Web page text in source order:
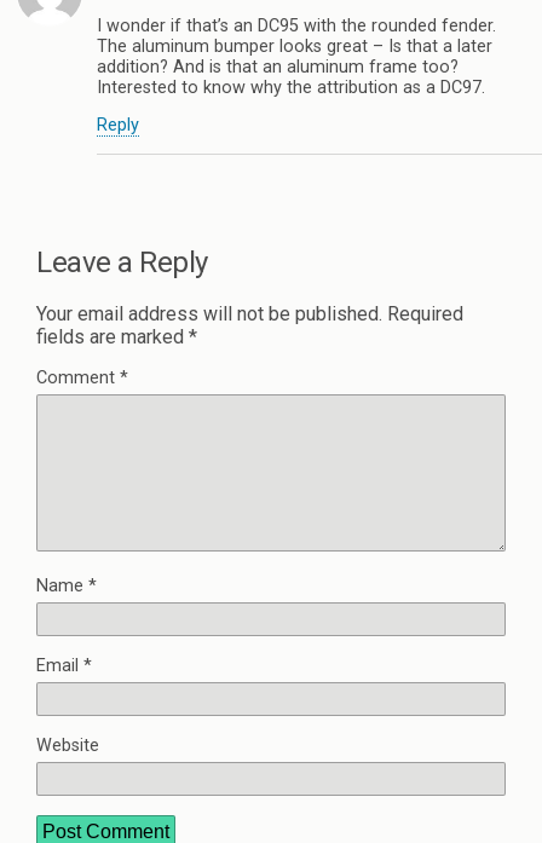
I wonder if that’s an DC95 with the rounded fender.
The aluminum bumper looks great – Is that a later
addition? And is that an aluminum frame too?
Interested to know why the attribution as a DC97.
Reply
Leave a Reply
Your email address will not be published. Required
fields are marked *
Comment *
Name *
Email *
Website